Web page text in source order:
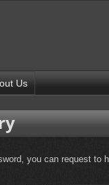
Us
you can request to